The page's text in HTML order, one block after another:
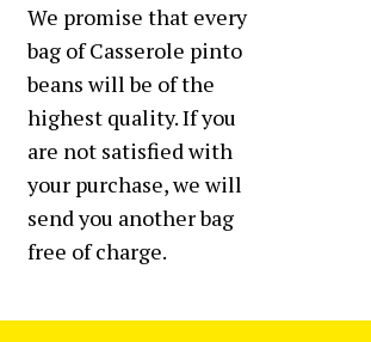
We promise that every
bag of Casserole pinto
beans will be of the
highest quality. If you
are not satisfied with
your purchase, we will
send you another bag
free of charge.